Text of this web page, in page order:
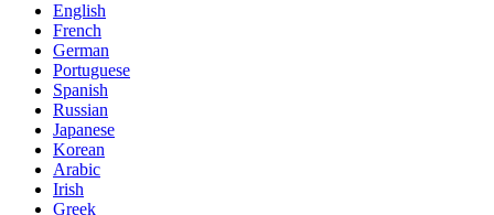
English
French
German
Portuguese
Spanish
Russian
Japanese
Korean
Arabic
Irish
Greek